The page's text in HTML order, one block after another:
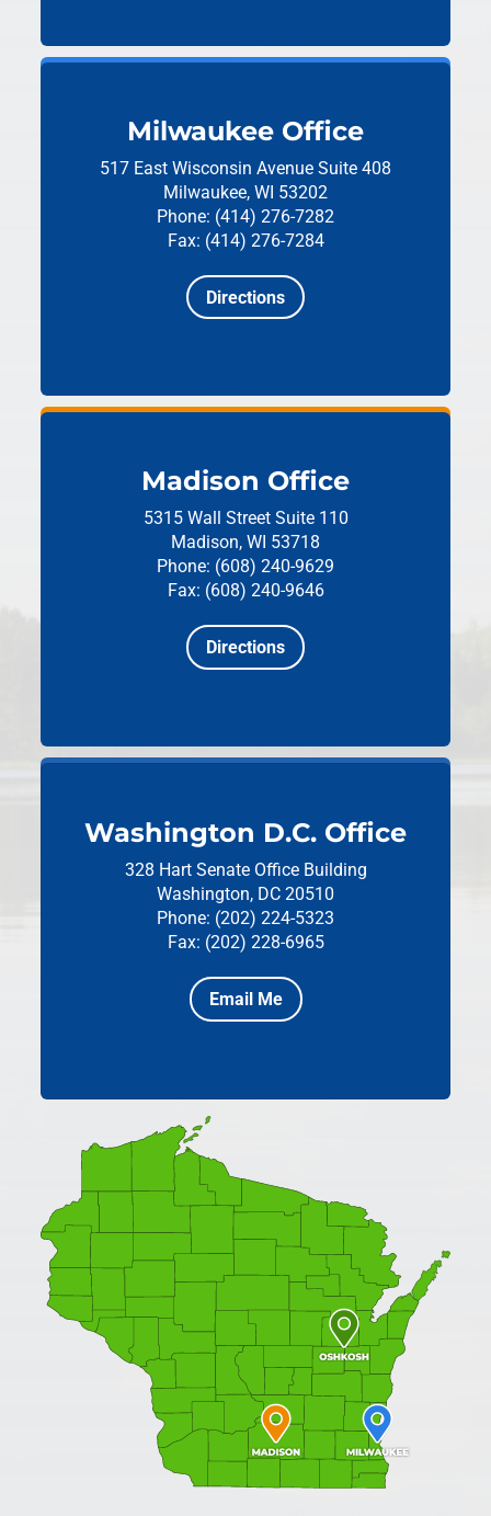
Milwaukee Office
517 East Wisconsin Avenue Suite 408
Milwaukee, WI 53202
Phone: (414) 276-7282
Fax: (414) 276-7284
Directions
Madison Office
5315 Wall Street Suite 110
Madison, WI 53718
Phone: (608) 240-9629
Fax: (608) 240-9646
Directions
Washington D.C. Office
328 Hart Senate Office Building
Washington, DC 20510
Phone: (202) 224-5323
Fax: (202) 228-6965
Email Me